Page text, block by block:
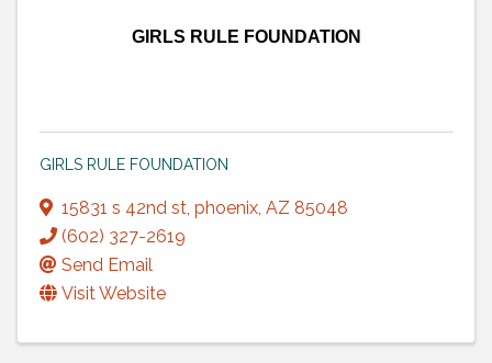
GIRLS RULE FOUNDATION
GIRLS RULE FOUNDATION
15831 s 42nd st, phoenix, AZ 85048
(602) 327-2619
Send Email
Visit Website